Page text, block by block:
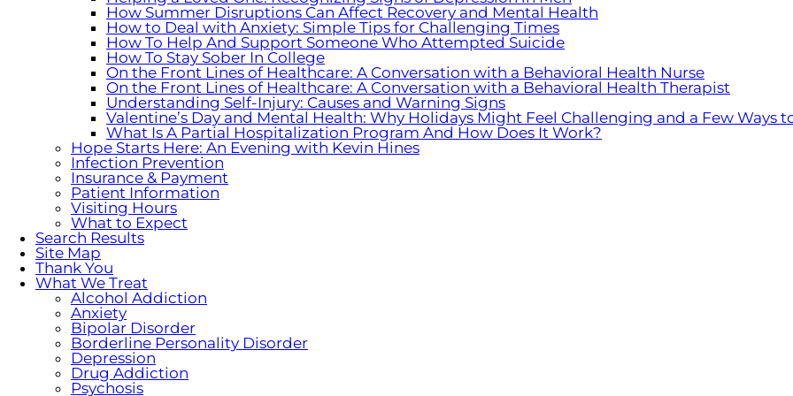
How Summer Disruptions Can Affect Recovery and Mental Health
How to Deal with Anxiety: Simple Tips for Challenging Times
How To Help And Support Someone Who Attempted Suicide
How To Stay Sober In College
On the Front Lines of Healthcare: A Conversation with a Behavioral Health Nurse
On the Front Lines of Healthcare: A Conversation with a Behavioral Health Therapist
Understanding Self-Injury: Causes and Warning Signs
Valentine’s Day and Mental Health: Why Holidays Might Feel Challenging and a Few Ways
What Is A Partial Hospitalization Program And How Does It Work?
Hope Starts Here: An Evening with Kevin Hines
Infection Prevention
Insurance & Payment
Patient Information
Visiting Hours
What to Expect
Search Results
Site Map
Thank You
What We Treat
Alcohol Addiction
Anxiety
Bipolar Disorder
Borderline Personality Disorder
Depression
Drug Addiction
Psychosis